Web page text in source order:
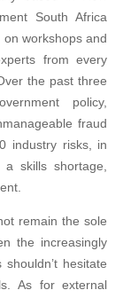
South Africa
workshops and
from every
the past three
policy,
fraud
industry risks, in
skills shortage,
remain the sole
the increasingly
hesitate
As for external